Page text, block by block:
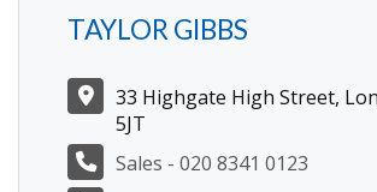
TAYLOR GIBBS
33 Highgate High Street,
5JT
Sales - 020 8341 0123